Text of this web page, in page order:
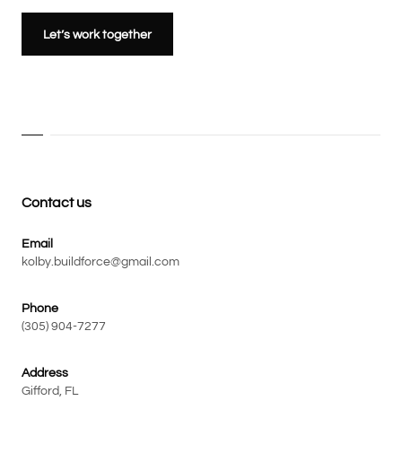
Let’s work together
Contact us
Email
kolby.buildforce@gmail.com
Phone
(305) 904-7277
Address
Gifford, FL